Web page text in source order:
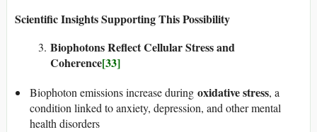
Scientific Insights Supporting This Possibility
Biophotons Reflect Cellular Stress and
Coherence[33]
Biophoton emissions increase during oxidative stress, a
condition linked to anxiety, depression, and other mental
health disorders